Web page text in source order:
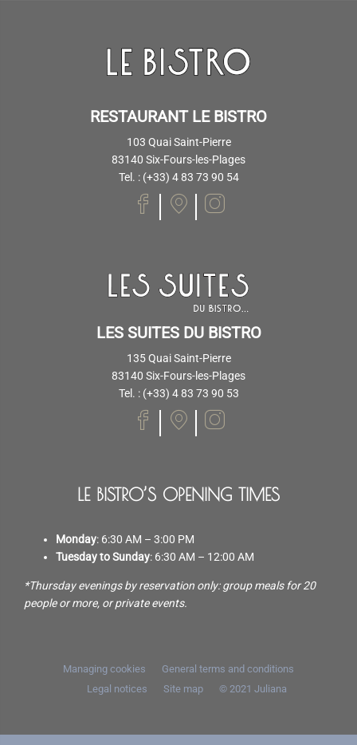
RESTAURANT LE BISTRO
103 Quai Saint-Pierre
83140 Six-Fours-les-Plages
Tel. : (+33) 4 83 73 90 54
LES SUITES DU BISTRO
135 Quai Saint-Pierre
83140 Six-Fours-les-Plages
Tel. : (+33) 4 83 73 90 53
LE BISTRO’S OPENING TIMES
Monday: 6:30 AM – 3:00 PM
Tuesday to Sunday: 6:30 AM – 12:00 AM
*Thursday evenings by reservation only: group meals for 20
people or more, or private events.
Managing cookies
General terms and conditions
Legal notices
Site map © 2021 Juliana